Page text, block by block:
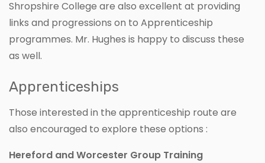
Shropshire College are also excellent at providing
links and progressions on to Apprenticeship
programmes. Mr. Hughes is happy to discuss these
as well.
Apprenticeships
Those interested in the apprenticeship route are
also encouraged to explore these options :
Hereford and Worcester Group Training